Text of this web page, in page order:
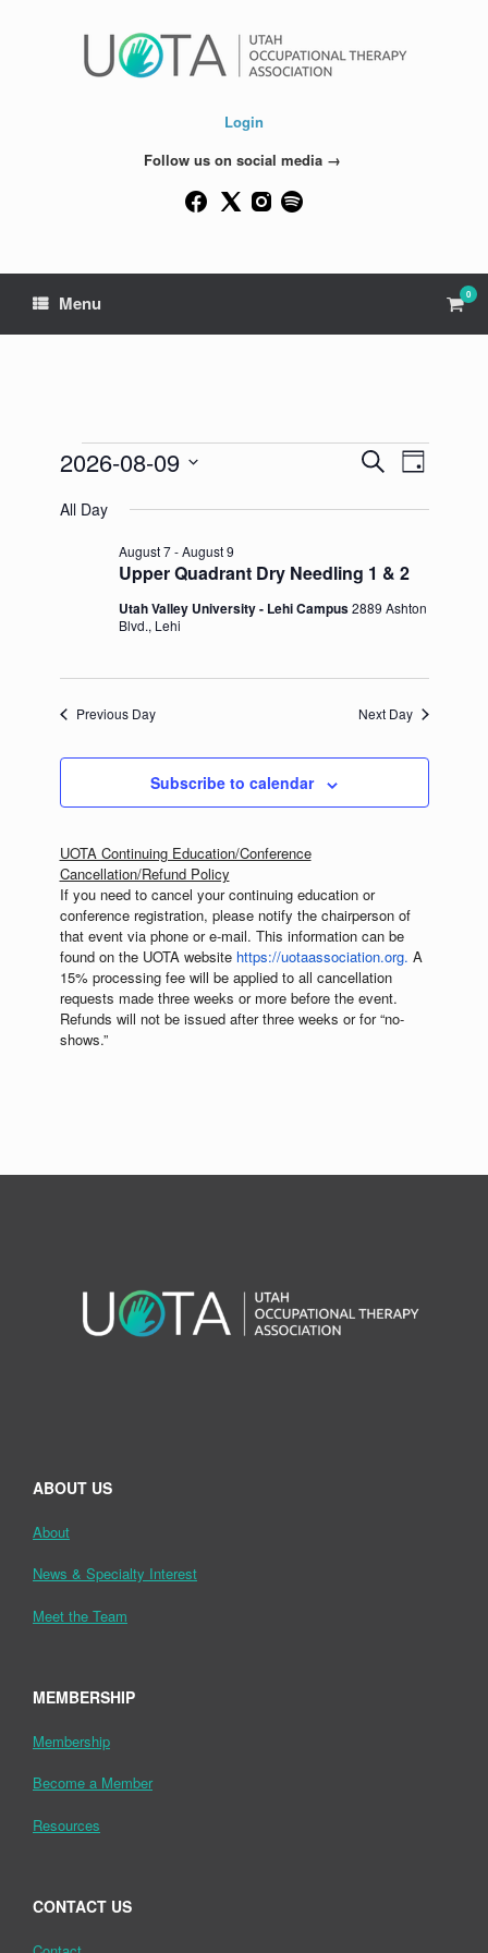
Login
Follow us on social media →
Menu View
cart
0
Events
for
9,
Events
Search
SearchEvent
Views
Day
2026-08-09
date.
All Day
Upper Quadrant Dry Needling 1 & 2
August 7-August 9
Utah Valley University - Lehi Campus2889 Ashton
Blvd., Lehi
Previous Day Next Day
Subscribe to calendar
UOTA Continuing Education/Conference
Cancellation/Refund Policy
If you need to cancel your continuing education or
conference registration, please notify the chairperson of
that event via phone or e-mail. This information can be
found on the UOTA website https://uotaassociation.org. A
15% processing fee will be applied to all cancellation
requests made three weeks or more before the event.
Refunds will not be issued after three weeks or for “no-
shows.”
ABOUT US
About
News & Specialty Interest
Meet the Team
MEMBERSHIP
Membership
Become a Member
Resources
CONTACT US